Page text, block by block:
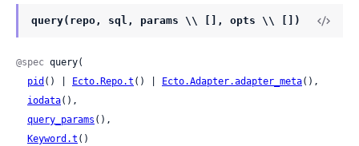
query(repo, sql, params \\ [], opts \\ [])
@spec query(
pid () | Ecto.Repo.t () | Ecto.Adapter.adapter_meta(),
iodata(),
query_params (),
Keyword.t ()